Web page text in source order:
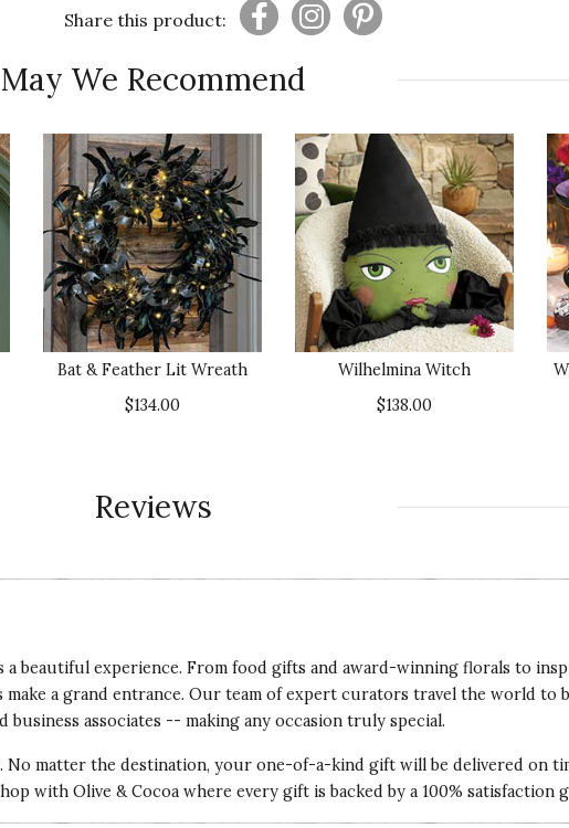
Share this product:
May We Recommend
Bat & Feather Lit Wreath
$134.00
Wilhelmina Witch
$138.00
Reviews
a beautiful experience. From food gifts and award-winning florals to
a grand entrance. Our team of expert curators travel the world to
associates -- making any occasion truly special.
matter the destination, your one-of-a-kind gift will be delivered on
with Olive & Cocoa where every gift is backed by a 100% satisfaction